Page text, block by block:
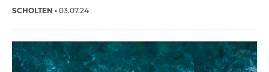
SCHOLTEN
03.07.24